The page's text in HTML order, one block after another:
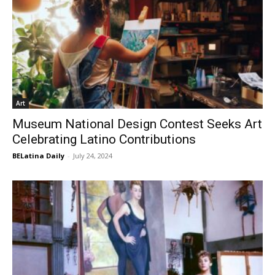
Art
Museum National Design Contest Seeks Art
Celebrating Latino Contributions
BELatina Daily - July 24, 2024